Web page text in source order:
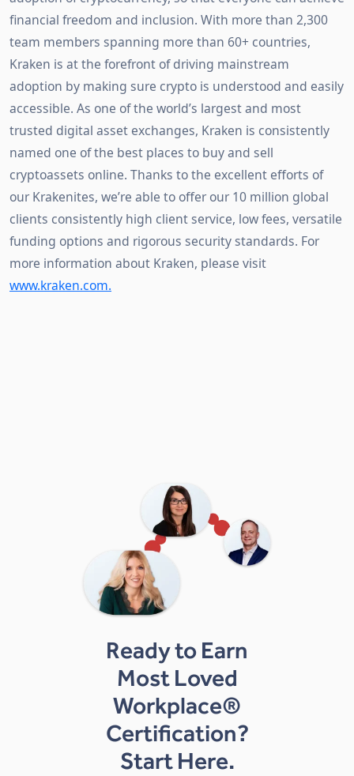
financial freedom and inclusion. With more than 2,300
team members spanning more than 60+ countries,
Kraken is at the forefront of driving mainstream
adoption by making sure crypto is understood and easily
accessible. As one of the world’s largest and most
trusted digital asset exchanges, Kraken is consistently
named one of the best places to buy and sell
cryptoassets online. Thanks to the excellent efforts of
our Krakenites, we’re able to offer our 10 million global
clients consistently high client service, low fees, versatile
funding options and rigorous security standards. For
www.kraken.com.
Ready to Earn
Most Loved
Workplace®
Certification?
Start Here.